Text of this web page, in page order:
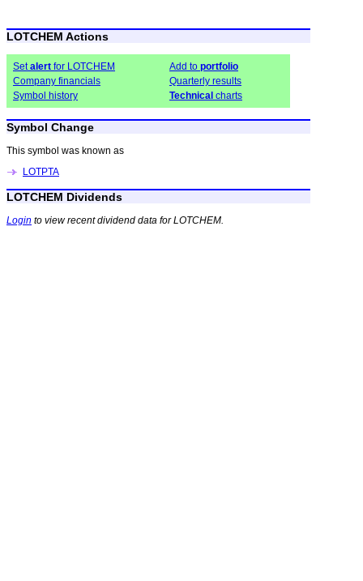
LOTCHEM Actions
Setalert for LOTCHEM Add to portfolio
Company financials
Quarterly results
Symbol history
Technical charts
Symbol Change
This symbol was known as
LOTPTA
LOTCHEM Dividends
Login to view recent dividend data for LOTCHEM.